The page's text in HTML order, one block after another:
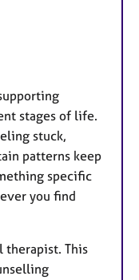
stages of life.
stuck,
patterns keep
specific
you find
therapist. This